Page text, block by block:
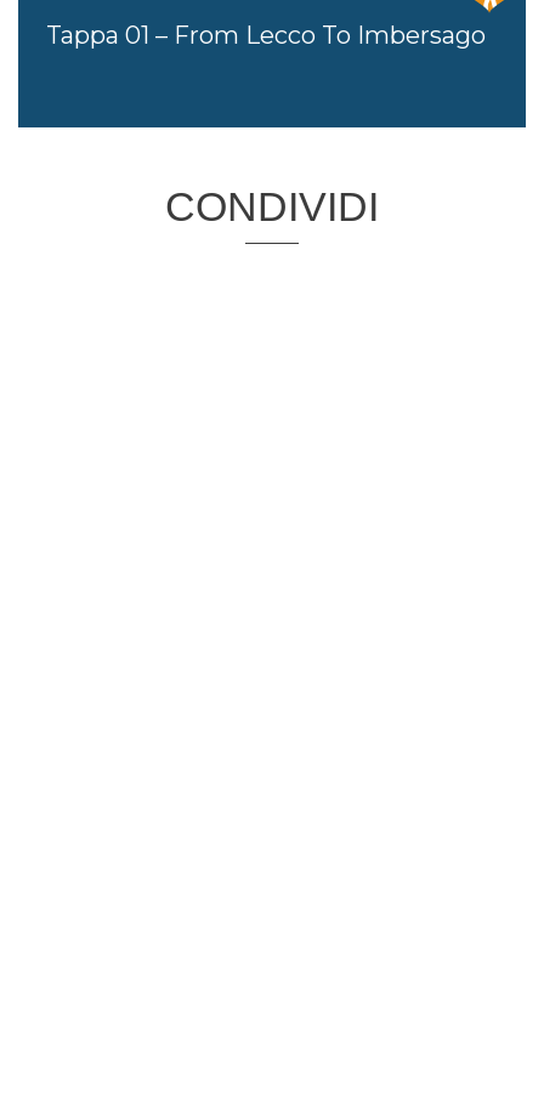
Tappa 01 – From Lecco To Imbersago
CONDIVIDI